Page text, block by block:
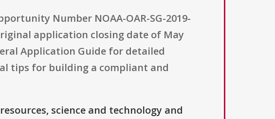
Number NOAA-OAR-SG-2019-
application closing date of May
Application Guide for detailed
tips for building a compliant and
science and technology and